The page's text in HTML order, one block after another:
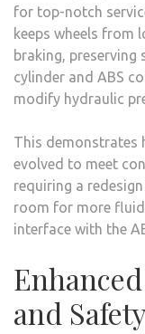
for top-notch
keeps wheels from
braking, preserving
cylinder and ABS
modify hydraulic
This demonstrates
evolved to meet
requiring a
room for more
interface with the
and